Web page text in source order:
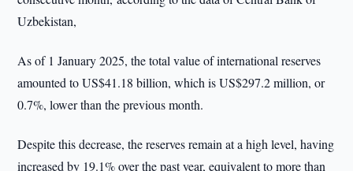
Uzbekistan,
As of 1 January 2025, the total value of international reserves
amounted to US$41.18 billion, which is US$297.2 million, or
0.7%, lower than the previous month.
Despite this decrease, the reserves remain at a high level, having
increased by 19.1% over the past year, equivalent to more than